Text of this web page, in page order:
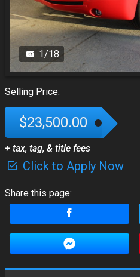
1/18
Selling Price:
$23,500.00
+ tax, tag, & title fees
Click to Apply Now
Share this page: